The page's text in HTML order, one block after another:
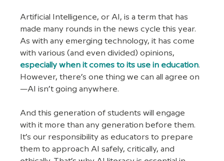
Artificial Intelligence, or AI, is a term that has
made many rounds in the news cycle this year.
As with any emerging technology, it has come
with various (and even divided) opinions,
especially when it comes to its use in education.
However, there’s one thing we can all agree on
—AI isn’t going anywhere.
And this generation of students will engage
with it more than any generation before them.
It’s our responsibility as educators to prepare
them to approach AI safely, critically, and